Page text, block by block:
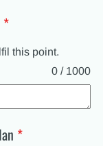
*
this point.
0 / 1000
*